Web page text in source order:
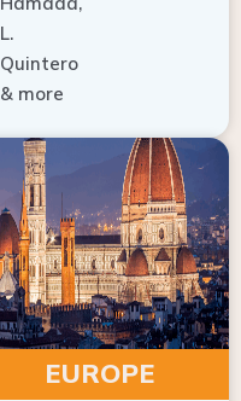
L.
Quintero
& more
EUROPE